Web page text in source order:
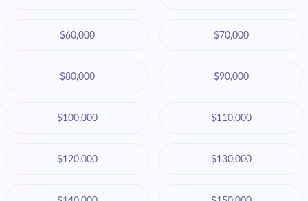
$60,000 $70,000
$80,000 $90,000
$100,000 $110,000
$120,000 $130,000